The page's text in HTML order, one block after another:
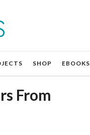
SHOP EBOOKS
From